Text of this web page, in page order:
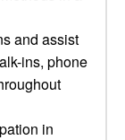
and assist
ins, phone
in